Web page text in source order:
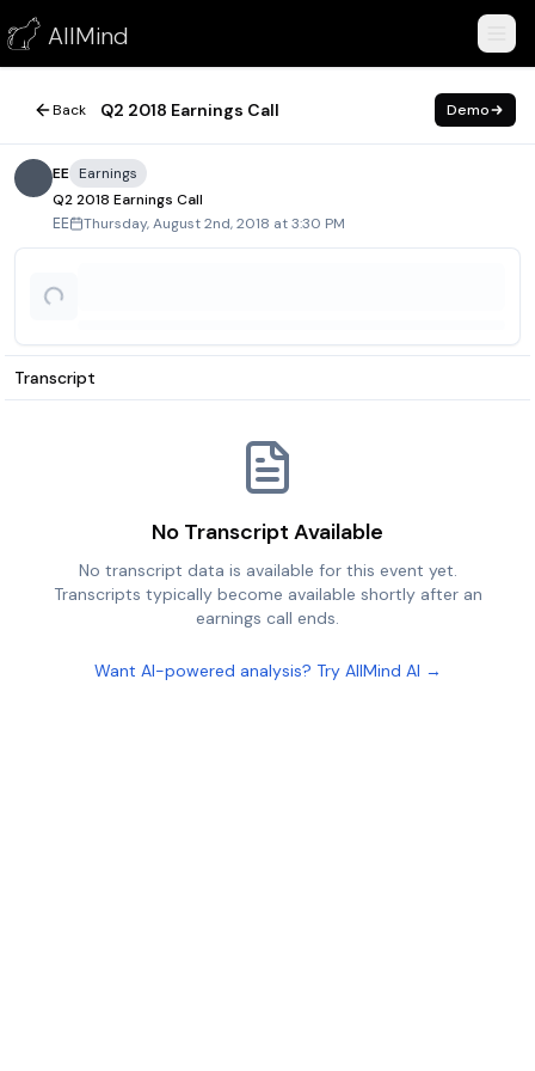
AllMind
Q2 2018 Earnings Call
August 2, 2018
Back Q2 2018 Earnings Call Demo
EE Earnings
Q2 2018 Earnings Call
EE Thursday, August 2nd, 2018 at 3:30 PM
Transcript
No Transcript Available
No transcript data is available for this event yet.
Transcripts typically become available shortly after an
earnings call ends.
Want AI-powered analysis? Try AllMind AI →